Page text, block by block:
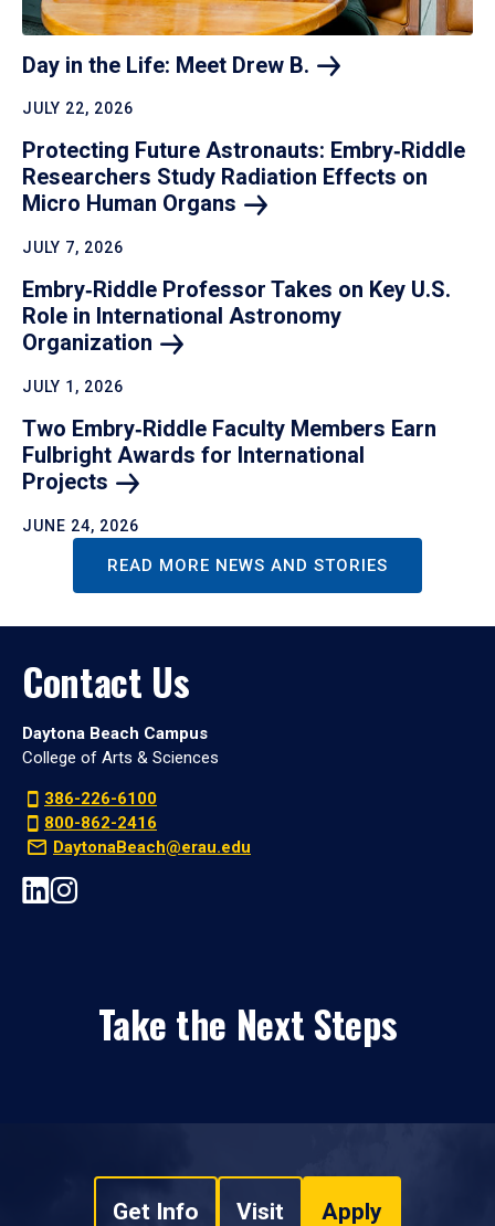
Day in the Life: Meet Drew B.
JULY 22, 2026
Protecting Future Astronauts: Embry‑Riddle
Researchers Study Radiation Effects on
Micro Human Organs
JULY 7, 2026
Embry‑Riddle Professor Takes on Key U.S.
Role in International Astronomy
Organization
JULY 1, 2026
Two Embry‑Riddle Faculty Members Earn
Fulbright Awards for International
Projects
JUNE 24, 2026
READ MORE NEWS AND STORIES
Contact Us
Daytona Beach Campus
College of Arts & Sciences
386-226-6100
800-862-2416
DaytonaBeach@erau.edu
Take the Next Steps
Get Info Visit Apply